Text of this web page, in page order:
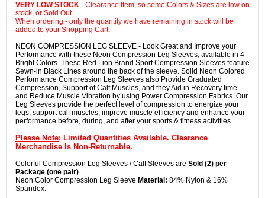
VERY LOW STOCK - Clearance Item, so some Colors & Sizes are low on
stock, or Sold Out.
When ordering - only the quantity we have remaining in stock will be
added to your Shopping Cart.
NEON COMPRESSION LEG SLEEVE - Look Great and Improve your
Performance with these Neon Compression Leg Sleeves, available in 4
Bright Colors. These Red Lion Brand Sport Compression Sleeves feature
Sewn-in Black Lines around the back of the sleeve. Solid Neon Colored
Performance Compression Leg Sleeves also Provide Graduated
Compression, Support of Calf Muscles, and they Aid in Recovery time
and Reduce Muscle Vibration by using Power Compression Fabrics. Our
Leg Sleeves provide the perfect level of compression to energize your
legs, support calf muscles, improve muscle efficiency and enhance your
performance before, during, and after your sports & fitness activities.
Please Note: Limited Quantities Available. Clearance
Merchandise Is Non-Returnable.
Colorful Compression Leg Sleeves / Calf Sleeves are Sold (2) per
Package (one pair).
Neon Color Compression Leg Sleeve Material: 84% Nylon & 16%
Spandex.